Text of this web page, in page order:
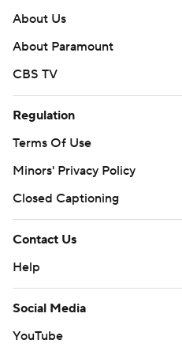
About Us
About Paramount
CBS TV
Regulation
Terms Of Use
Minors' Privacy Policy
Closed Captioning
Contact Us
Help
Social Media
YouTube